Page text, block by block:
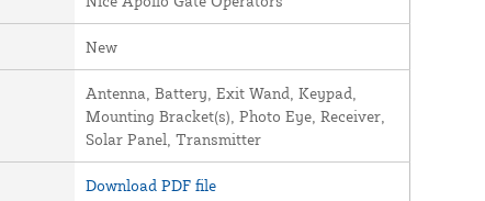
New
Antenna, Battery, Exit Wand, Keypad,
Mounting Bracket(s), Photo Eye, Receiver,
Solar Panel, Transmitter
Download PDF file